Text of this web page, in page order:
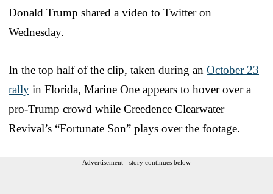
Donald Trump shared a video to Twitter on
Wednesday.
In the top half of the clip, taken during an October 23
rally in Florida, Marine One appears to hover over a
pro-Trump crowd while Creedence Clearwater
Revival’s “Fortunate Son” plays over the footage.
Advertisement - story continues below